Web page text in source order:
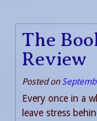
The
Review
Posted on
Every once in a
leave stress